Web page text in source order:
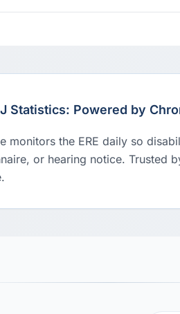
Statistics: Powered by
monitors the ERE daily so
or hearing notice. Trusted